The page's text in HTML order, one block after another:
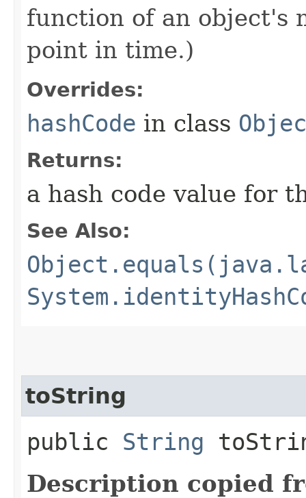
function of an object's
point in time.)
Overrides:
hashCode in class
Returns:
a hash code value for
See Also:
toString
public String
Description copied